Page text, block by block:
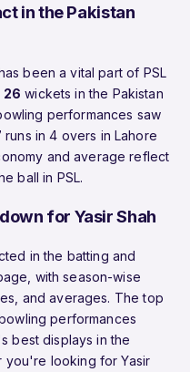
in the Pakistan
been a vital part of PSL
26 wickets in the Pakistan
performances saw
runs in 4 overs in Lahore
and average reflect
ball in PSL.
for Yasir Shah
in the batting and
with season-wise
and averages. The top
performances
best displays in the
you're looking for Yasir